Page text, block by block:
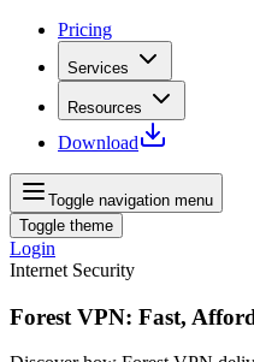
Pricing
Services
Resources
Download
Toggle navigation menu
Toggle theme
Login
Internet Security
Forest VPN: Fast,